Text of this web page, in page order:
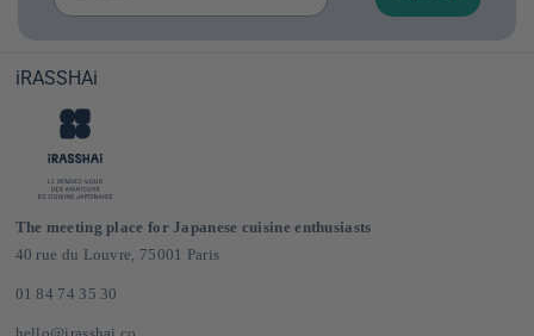
iRASSHAi
The meeting place for Japanese cuisine enthusiasts
40 rue du Louvre, 75001 Paris
01 84 74 35 30